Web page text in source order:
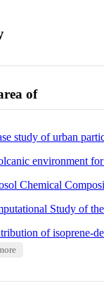
of
study of urban
environment
Chemical
Study of
of isoprene-